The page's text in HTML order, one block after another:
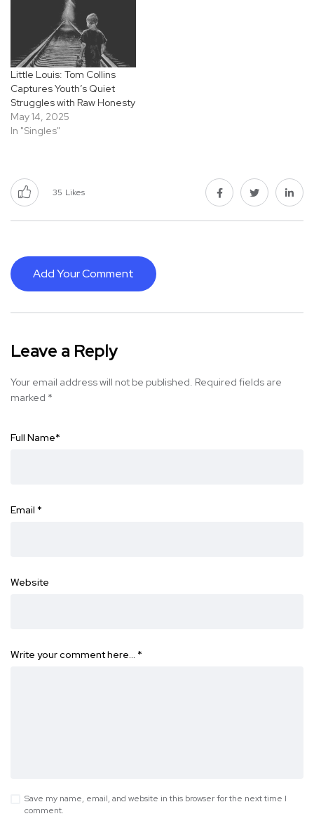
Little Louis: Tom Collins
Captures Youth’s Quiet
Struggles with Raw Honesty
May 14, 2025
In "Singles"
35 Likes
Add Your Comment
Leave a Reply
Your email address will not be published. Required fields are
marked *
Full Name*
Email *
Website
Write your comment here… *
Save my name, email, and website in this browser for the next time I
comment.